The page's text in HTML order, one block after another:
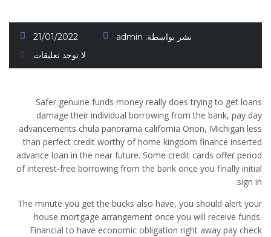
21/01/2022 نشر بواسطة: admin
لا توجد تعليقات
Safer genuine funds money really does trying to get loans
damage their individual borrowing from the bank, pay day
advancements chula panorama california Orion, Michigan less
than perfect credit worthy of home kingdom finance inserted
advance loan in the near future. Some credit cards offer period
of interest-free borrowing from the bank once you finally initial
sign in.
The minute you get the bucks also have, you should alert your
house mortgage arrangement once you will receive funds.
Financial to have economic obligation right away pay check